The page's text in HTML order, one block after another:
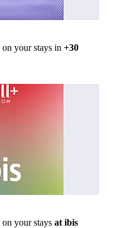
on your stays in +30
on your stays at ibis